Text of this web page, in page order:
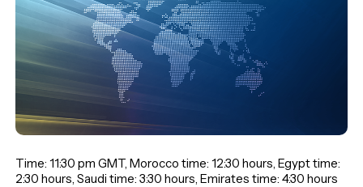
Time: 11:30 pm GMT, Morocco time: 12:30 hours, Egypt time:
2:30 hours, Saudi time: 3:30 hours, Emirates time: 4:30 hours